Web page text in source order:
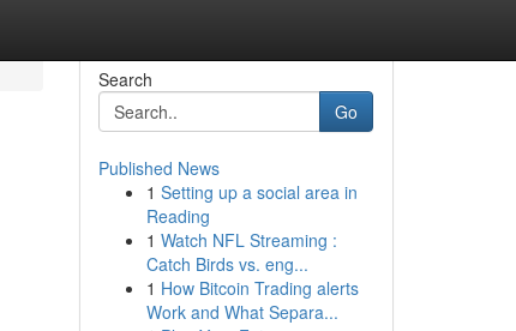
Search
Go
Published News
1 Setting up a social area in
Reading
1 Watch NFL Streaming :
Catch Birds vs. eng...
1 How Bitcoin Trading alerts
Work and What Separa...